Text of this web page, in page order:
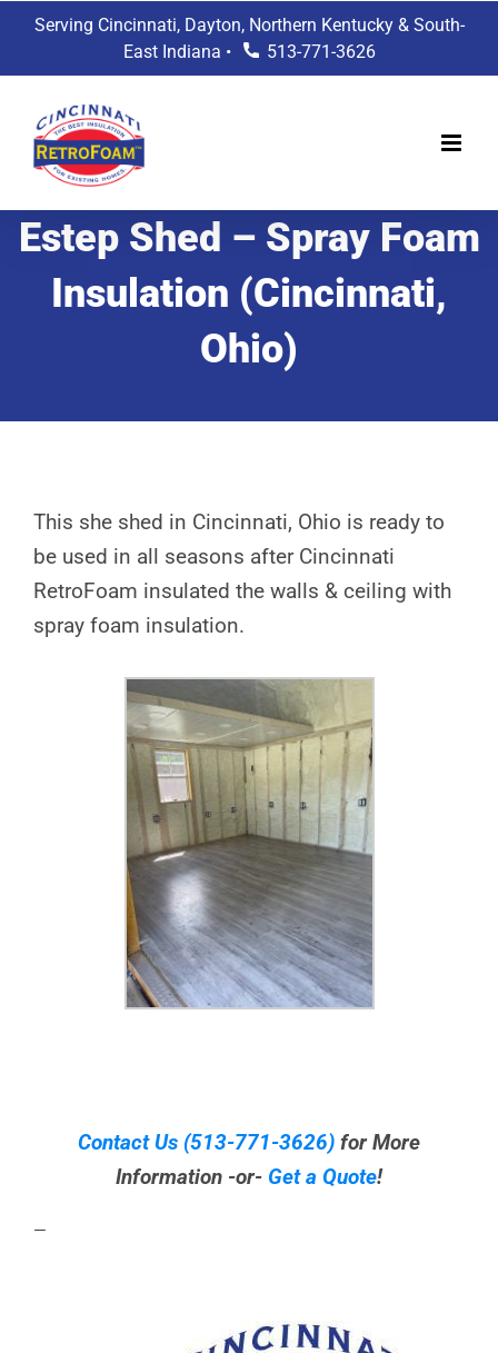
Serving Cincinnati, Dayton, Northern Kentucky & South-
East Indiana •
513-771-3626
Estep Shed – Spray Foam
Insulation (Cincinnati,
Ohio)
This she shed in Cincinnati, Ohio is ready to
be used in all seasons after Cincinnati
RetroFoam insulated the walls & ceiling with
spray foam insulation.
Contact Us (513-771-3626) for More
Information -or- Get a Quote!
—